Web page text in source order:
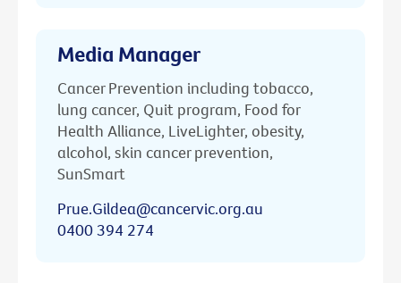
Media Manager
Cancer Prevention including tobacco,
lung cancer, Quit program, Food for
Health Alliance, LiveLighter, obesity,
alcohol, skin cancer prevention,
SunSmart
Prue.Gildea@cancervic.org.au
0400 394 274